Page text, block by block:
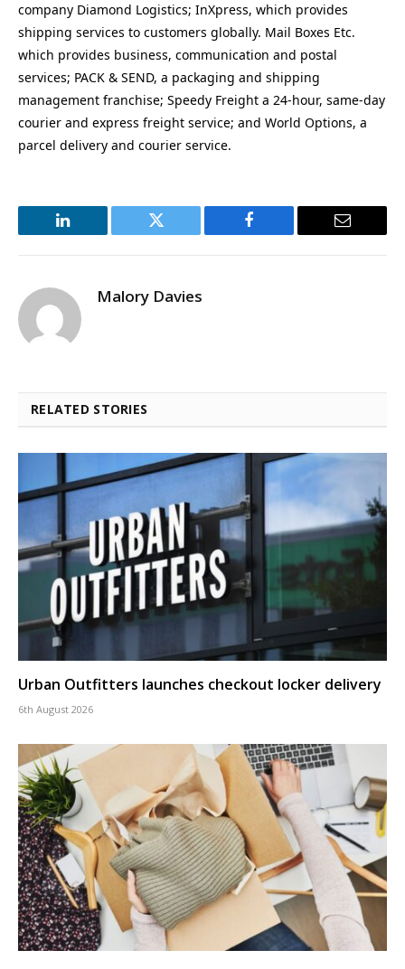
company Diamond Logistics; InXpress, which provides
shipping services to customers globally. Mail Boxes Etc.
which provides business, communication and postal
services; PACK & SEND, a packaging and shipping
management franchise; Speedy Freight a 24-hour, same-day
courier and express freight service; and World Options, a
parcel delivery and courier service.
LinkedIn Twitter Facebook Email
Malory Davies
RELATED STORIES
Urban Outfitters launches checkout locker delivery
6th August 2026